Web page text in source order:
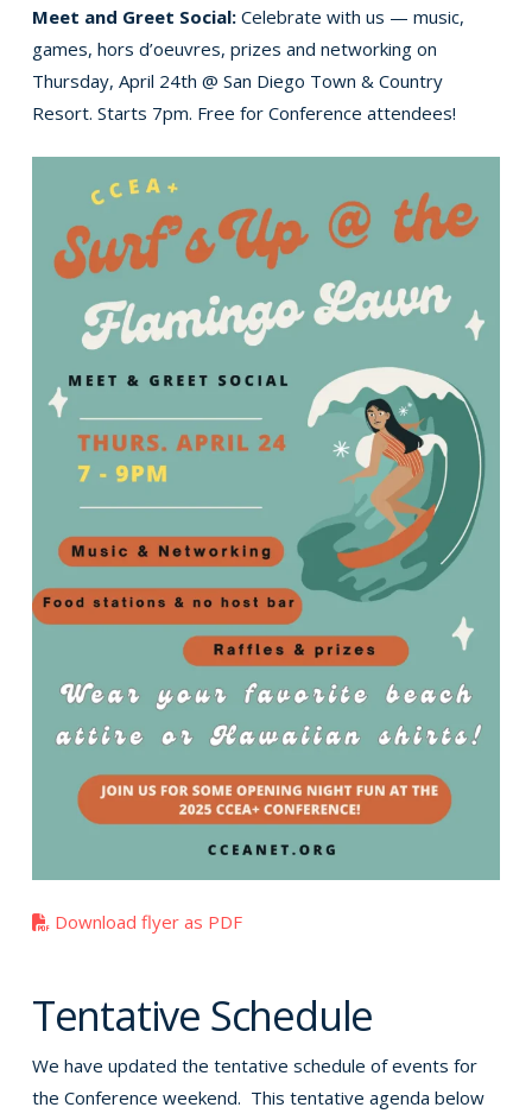
Meet and Greet Social:Celebrate with us — music,
games, hors d’oeuvres, prizes and networking on
Thursday, April 24th @ San Diego Town & Country
Resort. Starts 7pm. Free for Conference attendees!
Download flyer as PDF
Tentative Schedule
We have updated the tentative schedule of events for
the Conference weekend. This tentative agenda below